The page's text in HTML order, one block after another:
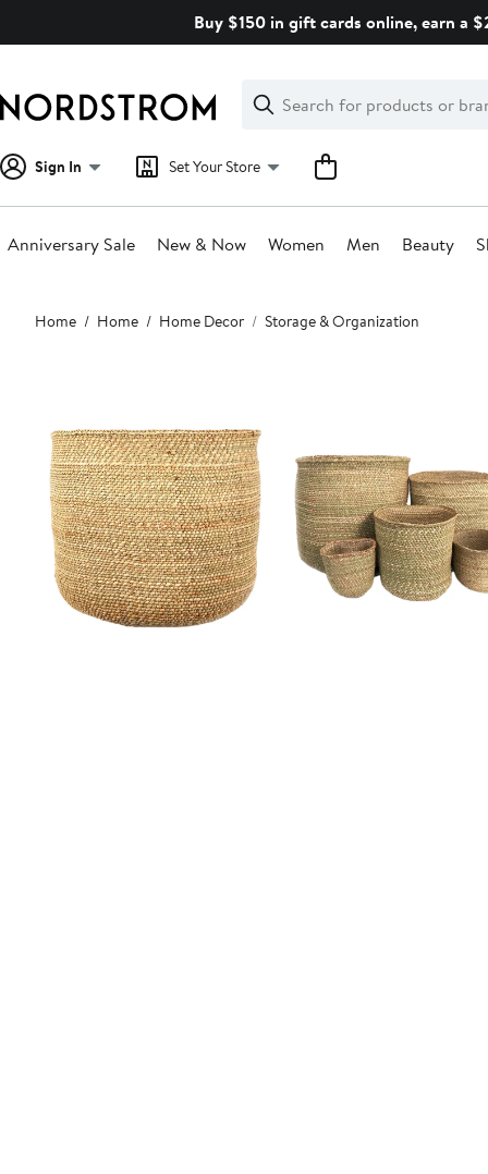
Buy $150 in gift cards online, earn a
Search
Clear
Clear
Search
Sign In Set Your Store
Anniversary Sale New & Now Women Men Beauty
Main
content
Home Home Home Decor Storage & Organization